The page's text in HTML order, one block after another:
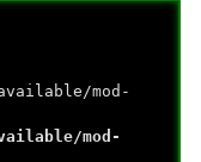
mod-
mod-